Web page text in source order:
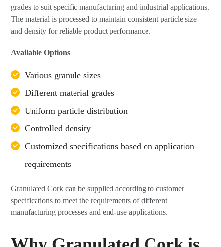
grades to suit specific manufacturing and industrial applications.
The material is processed to maintain consistent particle size
and density for reliable product performance.
Available Options
Various granule sizes
Different material grades
Uniform particle distribution
Controlled density
Customized specifications based on application
requirements
Granulated Cork can be supplied according to customer
specifications to meet the requirements of different
manufacturing processes and end-use applications.